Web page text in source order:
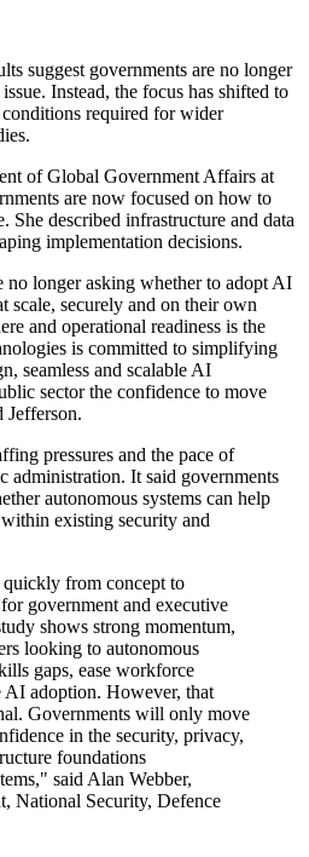
suggest governments are no longer
Instead, the focus has shifted to
required for wider
of Global Government Affairs at
are now focused on how to
She described infrastructure and data
implementation decisions.
longer asking whether to adopt AI
scale, securely and on their own
and operational readiness is the
is committed to simplifying
seamless and scalable AI
sector the confidence to move
Jefferson.
pressures and the pace of
administration. It said governments
autonomous systems can help
existing security and
from concept to
government and executive
shows strong momentum,
looking to autonomous
gaps, ease workforce
AI adoption. However, that
Governments will only move
in the security, privacy,
foundations
said Alan Webber,
National Security, Defence